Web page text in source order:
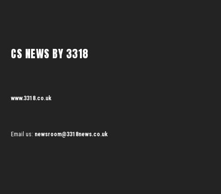
CS NEWS BY 3318
www.3318.co.uk
Email us: newsroom@3318news.co.uk